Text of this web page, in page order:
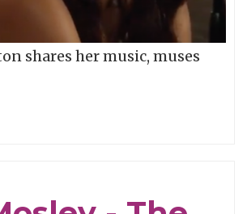
shares her music, muses